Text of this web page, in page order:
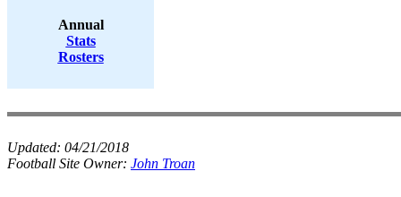
Annual
Stats
Rosters
Updated: 04/21/2018
Football Site Owner: John Troan